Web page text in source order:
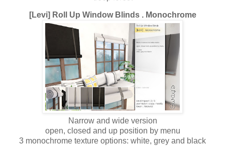
[Levi] Roll Up Window Blinds . Monochrome
Narrow and wide version
open, closed and up position by menu
3 monochrome texture options: white, grey and black